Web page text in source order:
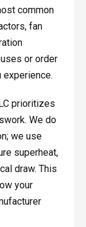
common
fan
or order
experience.
prioritizes
We do
we use
superheat,
draw. This
your